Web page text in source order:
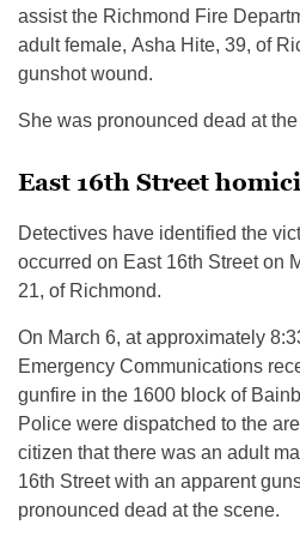
assist the Richmond Fire
adult female, Asha Hite, 39, of
gunshot wound.
She was pronounced dead at
East 16th Street
Detectives have identified the
occurred on East 16th Street on
21, of Richmond.
On March 6, at approximately
Emergency Communications
gunfire in the 1600 block of
Police were dispatched to the
citizen that there was an adult
16th Street with an apparent
pronounced dead at the scene.